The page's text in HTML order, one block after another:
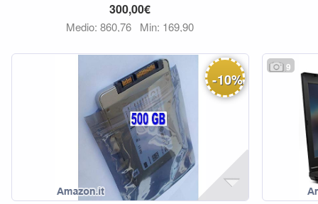
300,00€
Medio: 860,76 Min: 169,90
-10%
9